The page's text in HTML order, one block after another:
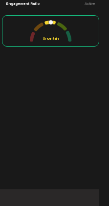
Engagement Ratio Active
Uncertain